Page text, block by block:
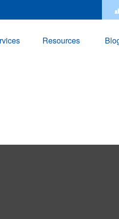
Resources